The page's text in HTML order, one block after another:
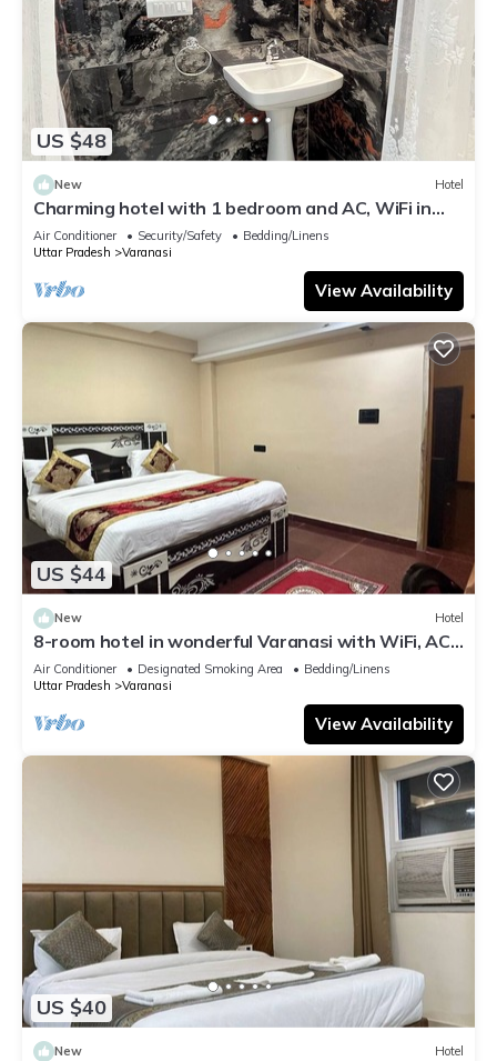
US $48
New Hotel
Charming hotel with 1 bedroom and AC, WiFi in
wonderful Varanasi
Air Conditioner Security/Safety
Bedding/Linens
Uttar Pradesh
Varanasi
View Availability
US $44
New Hotel
8-room hotel in wonderful Varanasi with WiFi, AC.
Enjoy your stay
Air Conditioner Designated Smoking Area
Bedding/Linens
Uttar Pradesh
Varanasi
View Availability
US $40
New Hotel